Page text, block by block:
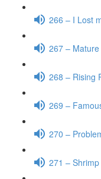
266 – I Lost
267 –
268 – Rising
269 –
270 –
271 –